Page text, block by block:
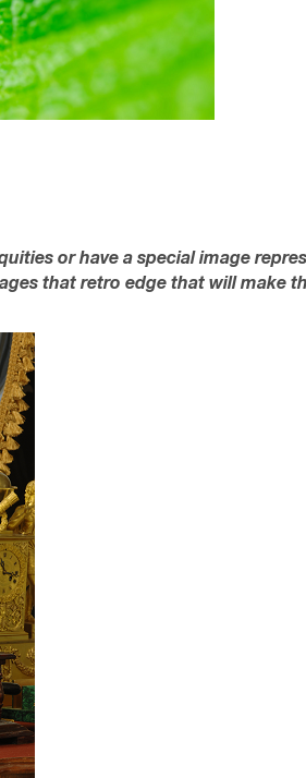
or have a special image
that retro edge that will make